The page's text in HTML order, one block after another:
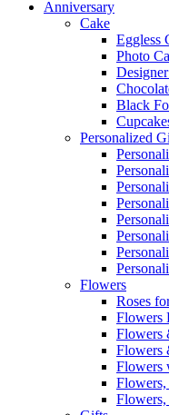
Anniversary
Cake
Eggless
Photo
Black
Personalized
Flowers
Roses
Flowers
Flowers
Flowers
Flowers